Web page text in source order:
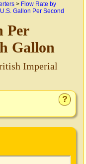
> Flow Rate by
U.S. Gallon Per Second
Per
Gallon
Imperial
?